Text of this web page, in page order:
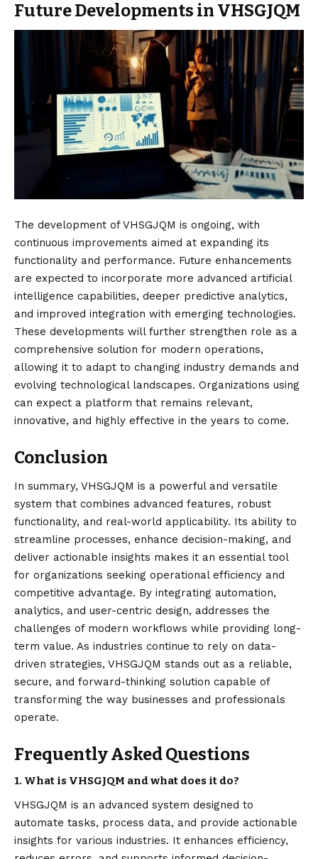
Future Developments in VHSGJQM
The development of VHSGJQM is ongoing, with
continuous improvements aimed at expanding its
functionality and performance. Future enhancements
are expected to incorporate more advanced artificial
intelligence capabilities, deeper predictive analytics,
and improved integration with emerging technologies.
These developments will further strengthen role as a
comprehensive solution for modern operations,
allowing it to adapt to changing industry demands and
evolving technological landscapes. Organizations using
can expect a platform that remains relevant,
innovative, and highly effective in the years to come.
Conclusion
In summary, VHSGJQM is a powerful and versatile
system that combines advanced features, robust
functionality, and real-world applicability. Its ability to
streamline processes, enhance decision-making, and
deliver actionable insights makes it an essential tool
for organizations seeking operational efficiency and
competitive advantage. By integrating automation,
analytics, and user-centric design, addresses the
challenges of modern workflows while providing long-
term value. As industries continue to rely on data-
driven strategies, VHSGJQM stands out as a reliable,
secure, and forward-thinking solution capable of
transforming the way businesses and professionals
operate.
Frequently Asked Questions
1. What is VHSGJQM and what does it do?
VHSGJQM is an advanced system designed to
automate tasks, process data, and provide actionable
insights for various industries. It enhances efficiency,